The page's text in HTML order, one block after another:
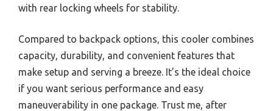
with rear locking wheels for stability.
Compared to backpack options, this cooler combines
capacity, durability, and convenient features that
make setup and serving a breeze. It’s the ideal choice
if you want serious performance and easy
maneuverability in one package. Trust me, after